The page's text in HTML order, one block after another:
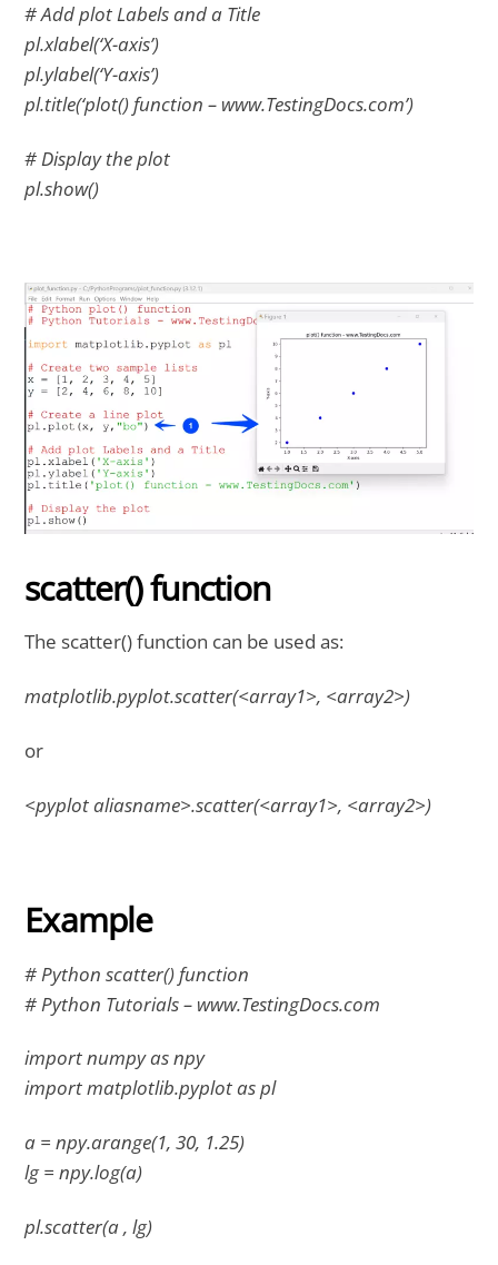
# Add plot Labels and a Title
pl.xlabel(‘X-axis’)
pl.ylabel(‘Y-axis’)
pl.title(‘plot() function – www.TestingDocs.com’)
# Display the plot
pl.show()
scatter() function
The scatter() function can be used as:
matplotlib.pyplot.scatter(<array1>, <array2>)
or
<pyplot aliasname>.scatter(<array1>, <array2>)
Example
# Python scatter() function
# Python Tutorials – www.TestingDocs.com
import numpy as npy
import matplotlib.pyplot as pl
a = npy.arange(1, 30, 1.25)
lg = npy.log(a)
pl.scatter(a , lg)